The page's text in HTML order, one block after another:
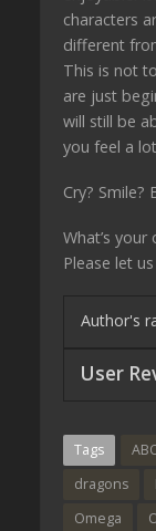
characters
different
This is not
are just
will still be
you feel a
Cry? Smile?
What’s
Please let
Author's
User
Tags
dragons
Omega